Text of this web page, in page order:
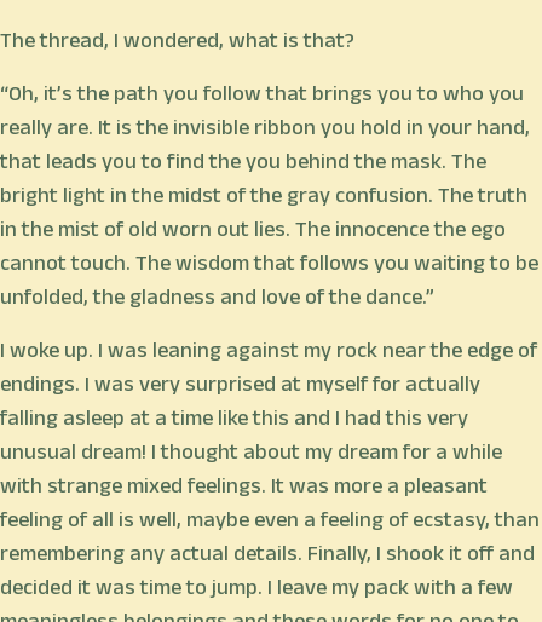
The thread, I wondered, what is that?
“Oh, it’s the path you follow that brings you to who you
really are. It is the invisible ribbon you hold in your hand,
that leads you to find the you behind the mask. The
bright light in the midst of the gray confusion. The truth
in the mist of old worn out lies. The innocence the ego
cannot touch. The wisdom that follows you waiting to be
unfolded, the gladness and love of the dance.”
I woke up. I was leaning against my rock near the edge of
endings. I was very surprised at myself for actually
falling asleep at a time like this and I had this very
unusual dream! I thought about my dream for a while
with strange mixed feelings. It was more a pleasant
feeling of all is well, maybe even a feeling of ecstasy, than
remembering any actual details. Finally, I shook it off and
decided it was time to jump. I leave my pack with a few